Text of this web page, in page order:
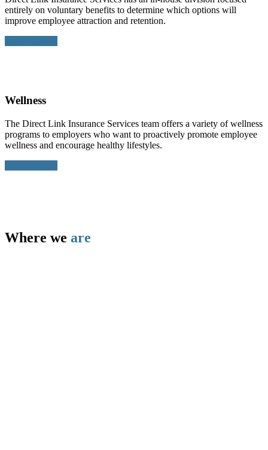
entirely on voluntary benefits to determine which options will
improve employee attraction and retention.
Wellness
The Direct Link Insurance Services team offers a variety of wellness
programs to employers who want to proactively promote employee
wellness and encourage healthy lifestyles.
Where we are